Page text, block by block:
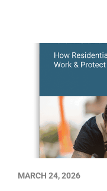
MARCH 24, 2026